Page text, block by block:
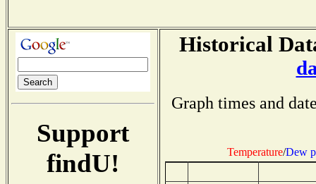
Support
findU!
Historical
Graph times and
Temperature/Dew